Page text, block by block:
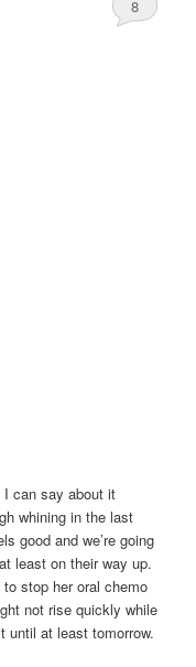
8
I can say about it
whining in the last
good and we’re going
least on their way up.
stop her oral chemo
not rise quickly while
until at least tomorrow.